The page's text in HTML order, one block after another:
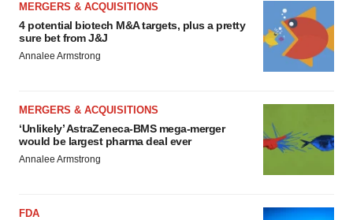
MERGERS & ACQUISITIONS
4 potential biotech M&A targets, plus a pretty
sure bet from J&J
Annalee Armstrong
MERGERS & ACQUISITIONS
‘Unlikely’ AstraZeneca-BMS mega-merger
would be largest pharma deal ever
Annalee Armstrong
FDA